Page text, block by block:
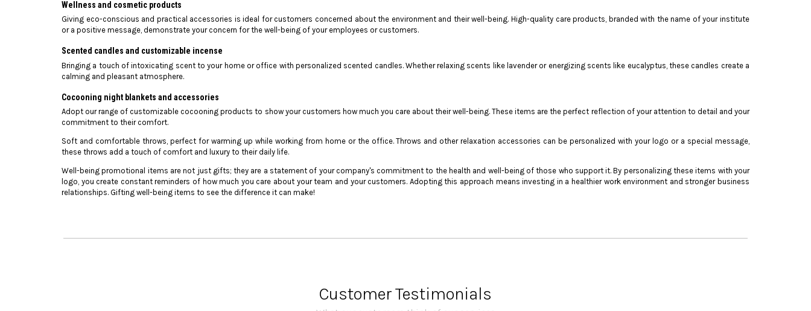
Wellness and cosmetic products
Giving eco-conscious and practical accessories is ideal for customers concerned about the environment and their well-being. High-quality care products, branded with the name of your institute
or a positive message, demonstrate your concern for the well-being of your employees or customers.
Scented candles and customizable incense
Bringing a touch of intoxicating scent to your home or office with personalized scented candles. Whether relaxing scents like lavender or energizing scents like eucalyptus, these candles create a
calming and pleasant atmosphere.
Cocooning night blankets and accessories
Adopt our range of customizable cocooning products to show your customers how much you care about their well-being. These items are the perfect reflection of your attention to detail and your
commitment to their comfort.
Soft and comfortable throws, perfect for warming up while working from home or the office. Throws and other relaxation accessories can be personalized with your logo or a special message,
these throws add a touch of comfort and luxury to their daily life.
Well-being promotional items are not just gifts; they are a statement of your company's commitment to the health and well-being of those who support it. By personalizing these items with your
logo, you create constant reminders of how much you care about your team and your customers. Adopting this approach means investing in a healthier work environment and stronger business
relationships. Gifting well-being items to see the difference it can make!
Customer Testimonials